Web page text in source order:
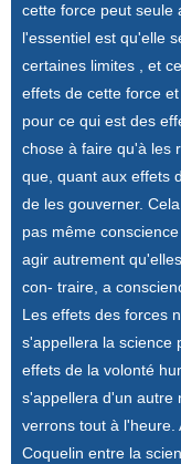
cette force peut seule
l'essentiel est qu'elle
certaines limites , et
effets de cette force
pour ce qui est des
chose à faire qu'à les
que, quant aux effets
de les gouverner.
pas même
agir autrement
con- traire, a
Les effets des forces
s'appellera la science
effets de la volonté
s'appellera d'un autre
verrons tout à l'heure.
Coquelin entre la